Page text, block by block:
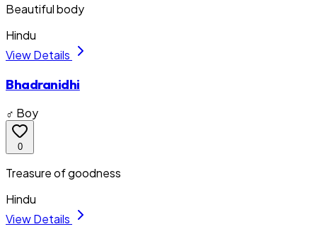
Beautiful body
Hindu
View Details
Bhadranidhi
♂ Boy
0
Treasure of goodness
Hindu
View Details